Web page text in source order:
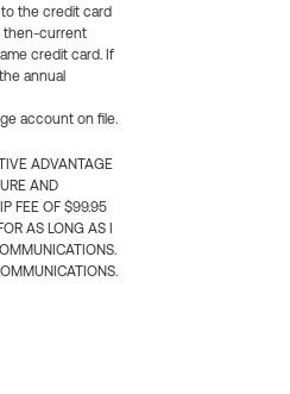
the credit card
then-current
credit card. If
annual
account on file.
ADVANTAGE
AND
FEE OF $99.95
AS LONG AS I